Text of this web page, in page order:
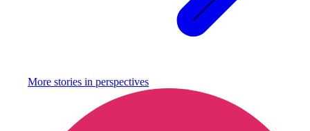
More stories in perspectives